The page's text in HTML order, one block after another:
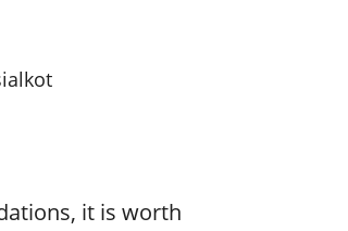
it is worth